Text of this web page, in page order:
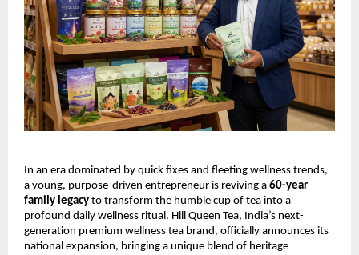
In an era dominated by quick fixes and fleeting wellness trends,
a young, purpose-driven entrepreneur is reviving a 60-year
family legacy to transform the humble cup of tea into a
profound daily wellness ritual. Hill Queen Tea, India’s next-
generation premium wellness tea brand, officially announces its
national expansion, bringing a unique blend of heritage